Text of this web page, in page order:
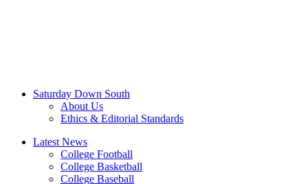
Saturday Down South
About Us
Ethics & Editorial Standards
Latest News
College Football
College Basketball
College Baseball